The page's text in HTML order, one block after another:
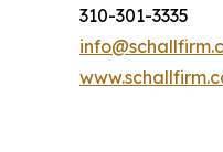
310-301-3335